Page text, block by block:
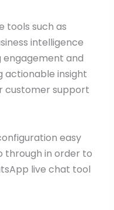
tools such as
intelligence
and
actionable insight
customer support
easy
through in order to
live chat tool